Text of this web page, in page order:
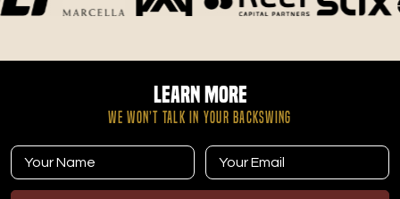
Learn More
WE WON’T TALK IN YOUR BACKSWING